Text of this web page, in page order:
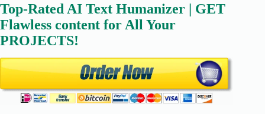
Top-Rated AI Text Humanizer | GET
Flawless content for All Your
PROJECTS!